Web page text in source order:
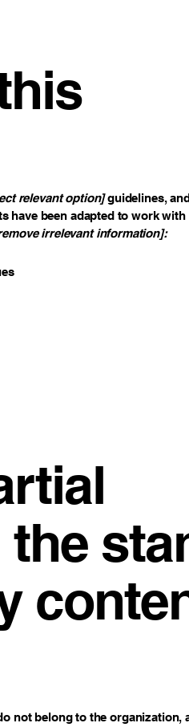
relevant option]guidelines,
have been adapted to work
irrelevant information]:
not belong to the organization,